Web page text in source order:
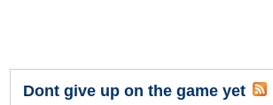
Dont give up on the game yet